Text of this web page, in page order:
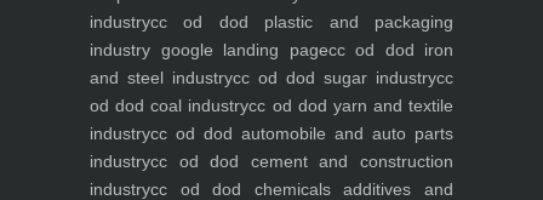
industrycc od dod plastic and packaging
industry google landing pagecc od dod iron
and steel industrycc od dod sugar industrycc
od dod coal industrycc od dod yarn and textile
industrycc od dod automobile and auto parts
industrycc od dod cement and construction
industrycc od dod chemicals additives and